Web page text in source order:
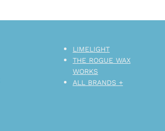
LIMELIGHT
THE ROGUE WAX
WORKS
ALL BRANDS +